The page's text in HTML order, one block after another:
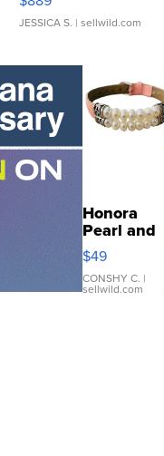
JESSICA S. | sellwild.com
Honora
Pearl and
Pink
Leather
Bracelet
Adjustable
$49
CONSHY C. |
sellwild.com